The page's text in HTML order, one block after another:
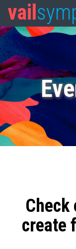
vail
Check
create